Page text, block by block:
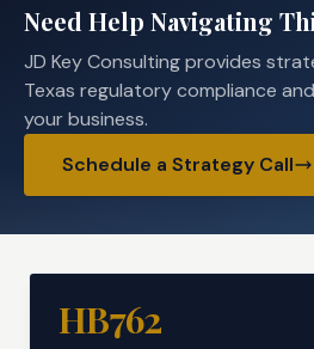
Need Help Navigating
JD Key Consulting provides
Texas regulatory compliance
your business.
Schedule a Strategy Call
HB762